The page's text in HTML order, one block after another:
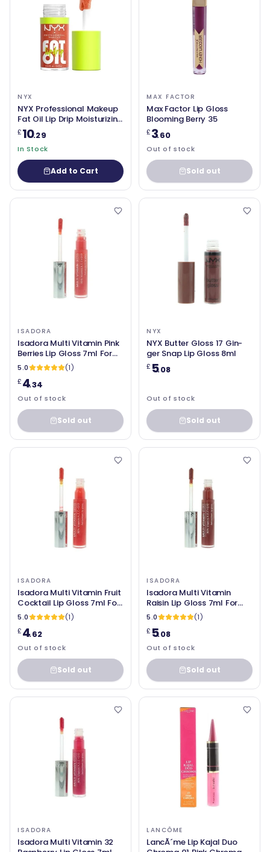
NYX
NYX Professional Makeup
Fat Oil Lip Drip Moisturizing
Vegan Tinted Lip Gloss
Follow Back 06
Shimmering Warm Nude
£10.29
In Stock
Add to Cart
MAX FACTOR
Max Factor Lip Gloss
Blooming Berry 35
£3.60
Out of stock
Sold out
ISADORA
Isadora Multi Vitamin Pink
Berries Lip Gloss 7ml For
Women
5.0
(1)
£4.34
Out of stock
Sold out
NYX
NYX Butter Gloss 17 Gin-
ger Snap Lip Gloss 8ml
£ 5.08
Out of stock
Sold out
ISADORA
Isadora Multi Vitamin Fruit
Cocktail Lip Gloss 7ml For
Women
5.0
(1)
£4.62
Out of stock
Sold out
ISADORA
Isadora Multi Vitamin
Raisin Lip Gloss 7ml For
Women
5.0
(1)
£ 5.08
Out of stock
Sold out
ISADORA
Isadora Multi Vitamin 32
LANCÔME
LancÃ´me Lip Kajal Duo